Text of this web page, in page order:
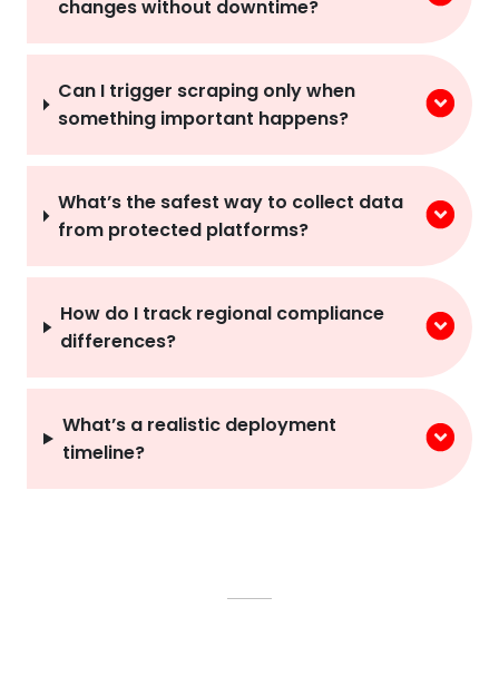
changes without downtime?
Can I trigger scraping only when
something important happens?
What’s the safest way to collect data
from protected platforms?
How do I track regional compliance
differences?
What’s a realistic deployment
timeline?